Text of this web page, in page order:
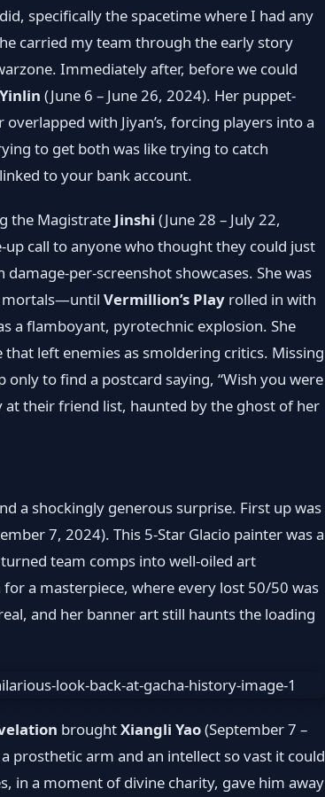
specifically the spacetime where I had any
carried my team through the early story
Immediately after, before we could
Yinlin (June 6 – June 26, 2024). Her puppet‐
with Jiyan’s, forcing players into a
to get both was like trying to catch
to your bank account.
the Magistrate Jinshi (June 28 – July 22,
call to anyone who thought they could just
per-screenshot showcases. She was
mortals—until Vermillion’s Play rolled in with
a flamboyant, pyrotechnic explosion. She
left enemies as smoldering critics. Missing
to find a postcard saying, “Wish you were
at their friend list, haunted by the ghost of her
a shockingly generous surprise. First up was
7, 2024). This 5-Star Glacio painter was a
team comps into well-oiled art
a masterpiece, where every lost 50/50 was
and her banner art still haunts the loading
broughtXiangli Yao(September 7 –
prosthetic arm and an intellect so vast it could
in a moment of divine charity, gave him away